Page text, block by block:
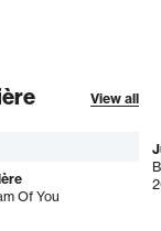
View all
Of You